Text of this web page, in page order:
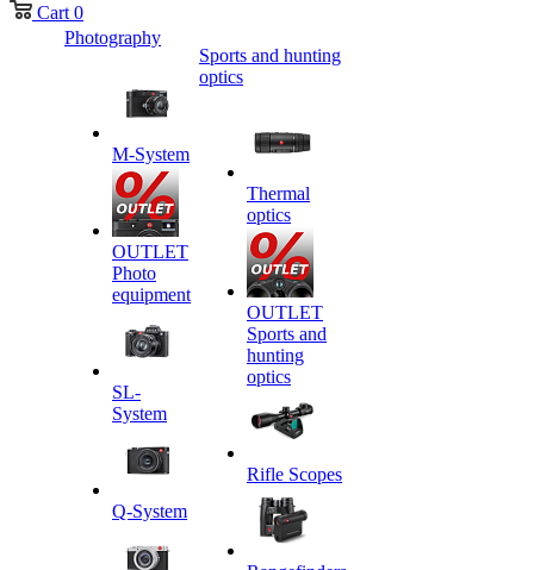
Cart 0
Photography
M-System
OUTLET
Photo
equipment
SL-
System
Q-System
Sports and hunting
optics
Thermal
optics
OUTLET
Sports and
hunting
optics
Rifle Scopes